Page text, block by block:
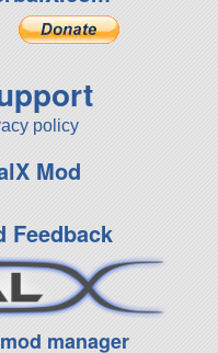
policy
Mod
Feedback
manager